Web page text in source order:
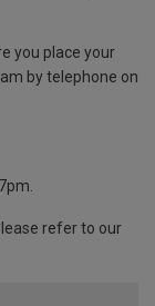
you place your
by telephone on
refer to our